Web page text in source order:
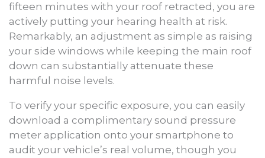
fifteen minutes with your roof retracted, you are
actively putting your hearing health at risk.
Remarkably, an adjustment as simple as raising
your side windows while keeping the main roof
down can substantially attenuate these
harmful noise levels.
To verify your specific exposure, you can easily
download a complimentary sound pressure
meter application onto your smartphone to
audit your vehicle’s real volume, though you